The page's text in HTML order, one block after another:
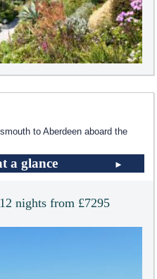
to Aberdeen aboard the
a glance
12 nights from £7295